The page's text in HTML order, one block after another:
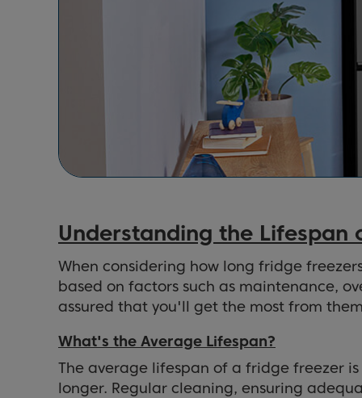
Understanding the Lifespan
When considering how long fridge
based on factors such as maintenance,
assured that you'll get the most from
What's the Average Lifespan?
The average lifespan of a fridge freezer
longer. Regular cleaning, ensuring